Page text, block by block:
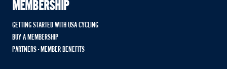
MEMBERSHIP
GETTING STARTED WITH USA CYCLING
BUY A MEMBERSHIP
PARTNERS - MEMBER BENEFITS